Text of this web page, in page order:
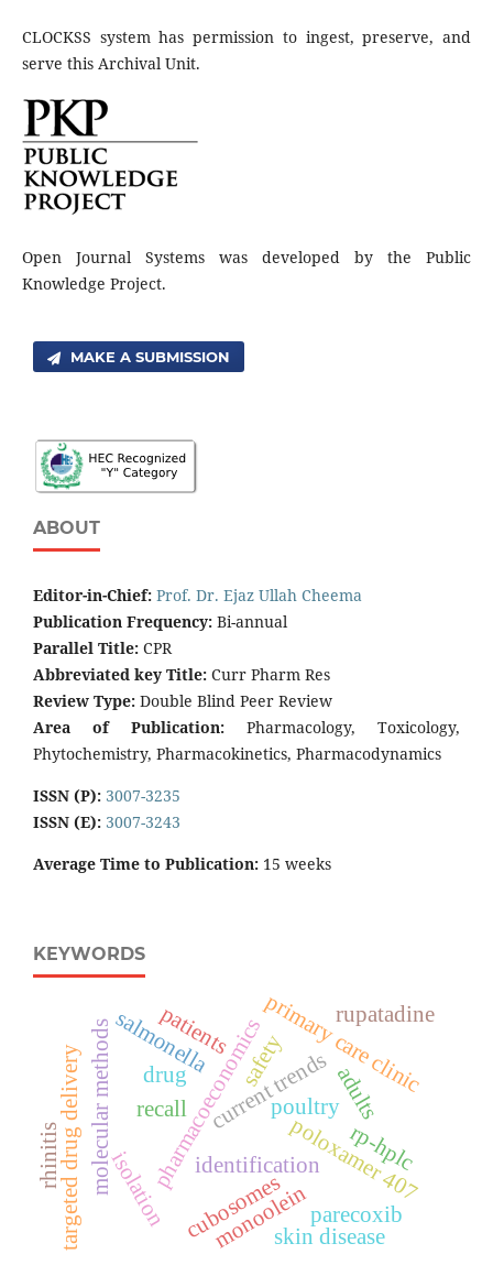
CLOCKSS system has permission to ingest, preserve, and
serve this Archival Unit.
Open Journal Systems was developed by the Public
Knowledge Project.
MAKE A SUBMISSION
ABOUT
Editor-in-Chief: Prof. Dr. Ejaz Ullah Cheema
Publication Frequency: Bi-annual
Parallel Title: CPR
Abbreviated key Title: Curr Pharm Res
Review Type: Double Blind Peer Review
Area of Publication: Pharmacology, Toxicology,
Phytochemistry, Pharmacokinetics, Pharmacodynamics
ISSN (P): 3007-3235
ISSN (E): 3007-3243
Average Time to Publication: 15 weeks
KEYWORDS
adults
current trends
pharmacoeconomics
identification
isolation
molecular methods poultry
salmonella
cubosomes
monoolein
poloxamer 407
targeted drug delivery
patients primary care clinic
drug
parecoxib
recall
safety
rp-hplc
skin disease
rhinitis
rupatadine